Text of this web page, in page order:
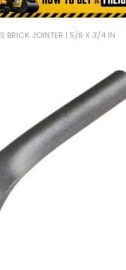
BRICK JOINTER | 5/8 X 3/4 IN